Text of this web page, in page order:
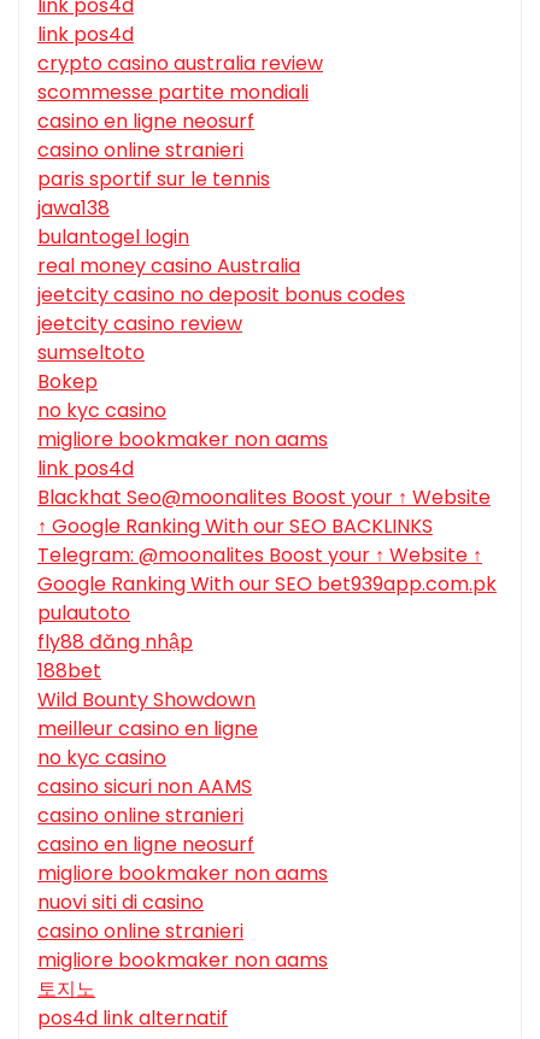
link pos4d
crypto casino australia review
scommesse partite mondiali
casino en ligne neosurf
casino online stranieri
paris sportif sur le tennis
jawa138
bulantogel login
real money casino Australia
jeetcity casino no deposit bonus codes
jeetcity casino review
sumseltoto
Bokep
no kyc casino
migliore bookmaker non aams
link pos4d
Blackhat Seo@moonalites Boost your ↑ Website
↑ Google Ranking With our SEO BACKLINKS
Telegram: @moonalites Boost your ↑ Website ↑
Google Ranking With our SEO bet939app.com.pk
pulautoto
fly88 đăng nhập
188bet
Wild Bounty Showdown
meilleur casino en ligne
no kyc casino
casino sicuri non AAMS
casino online stranieri
casino en ligne neosurf
migliore bookmaker non aams
nuovi siti di casino
casino online stranieri
migliore bookmaker non aams
토지노
pos4d link alternatif